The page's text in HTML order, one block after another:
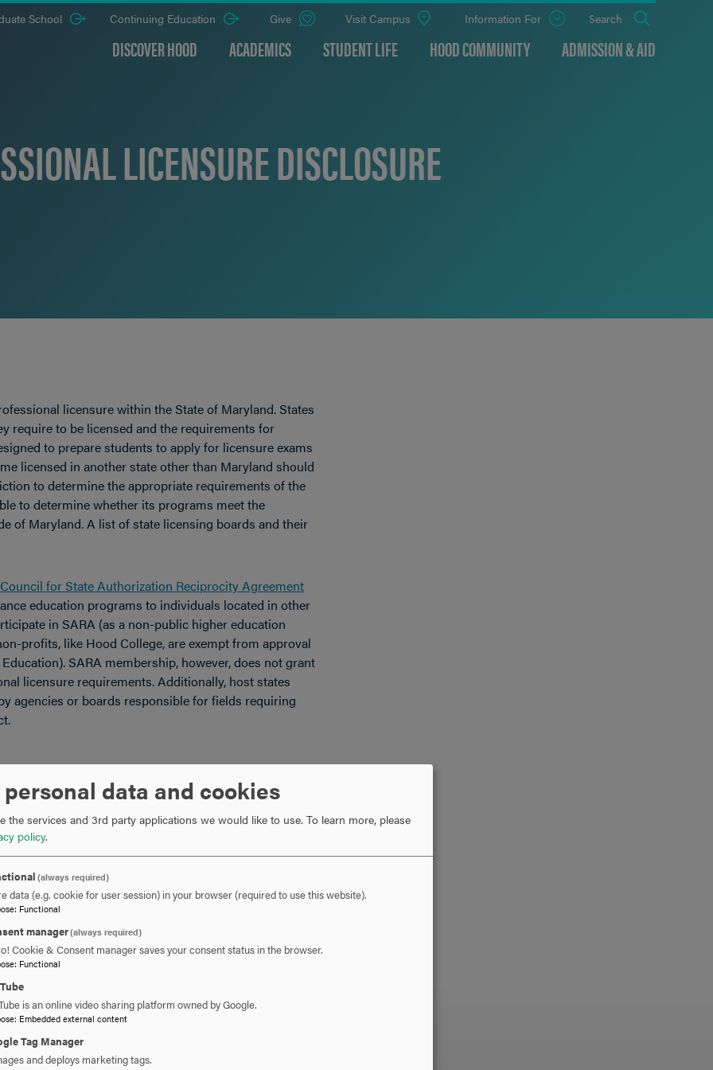
DISCOVER HOOD ACADEMICS STUDENT LIFE HOOD COMMUNITY ADMISSION & AID
School Continuing Education Give Visit Campus Information For
Open
Search
LICENSURE DISCLOSURE
licensure within the State of Maryland. States
require to be licensed and the requirements for
to prepare students to apply for licensure exams
licensed in another state other than Maryland should
to determine the appropriate requirements of the
to determine whether its programs meet the
of Maryland. A list of state licensing boards and their
for State Authorization Reciprocity Agreement
education programs to individuals located in other
in SARA (as a non-public higher education
profits, like Hood College, are exempt from approval
SARA membership, however, does not grant
licensure requirements. Additionally, host states
agencies or boards responsible for fields requiring
for each jurisdiction in the United States for its
questions regarding any program not listed, please
personal data and cookies
the services and 3rd party applications we would like to use. To learn more, please
policy.
(always required)
data (e.g. cookie for user session) in your browser (required to use this website).
: Functional
manager(always required)
Cookie & Consent manager saves your consent status in the browser.
: Functional
is an online video sharing platform owned by Google.
: Embedded external content
Tag Manager
and deploys marketing tags.